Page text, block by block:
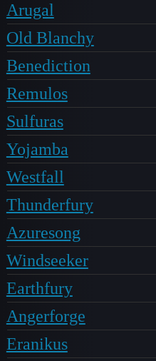
Arugal
Old Blanchy
Benediction
Remulos
Sulfuras
Yojamba
Westfall
Thunderfury
Azuresong
Windseeker
Earthfury
Angerforge
Eranikus